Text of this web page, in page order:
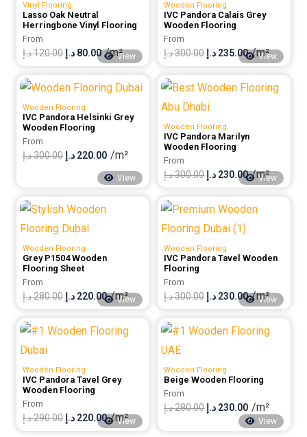
View
Vinyl Flooring
Lasso Oak Neutral
Herringbone Vinyl Flooring
From
120.00د.إ
Original
was:
80.00 د.إ
Current
is:
/m² View
Wooden Flooring
IVC Pandora Calais Grey
Wooden Flooring
From
300.00د.إ
Original
was:
235.00 د.إ
Current
is:
/m²
View
Wooden Flooring
IVC Pandora Helsinki Grey
Wooden Flooring
From
300.00د.إ
Original
220.00 د.إ
Current
price
/m²
View
Wooden Flooring
IVC Pandora Marilyn
Wooden Flooring
From
300.00د.إ
Original
was:
230.00 د.إ
Current
is:
/m²
View
Wooden Flooring
Grey P1504 Wooden
Flooring Sheet
From
280.00د.إ
Original
was:
220.00 د.إ
Current
is:
/m² View
Wooden Flooring
IVC Pandora Tavel Wooden
Flooring
From
300.00د.إ
Original
was:
230.00 د.إ
Current
is:
/m²
View
Wooden Flooring
IVC Pandora Tavel Grey
Wooden Flooring
From
290.00د.إ
Original
220.00 د.إ
Current
/m² View
Wooden Flooring
Beige Wooden Flooring
From
280.00د.إ
Original
230.00 د.إ
Current
price
/m²